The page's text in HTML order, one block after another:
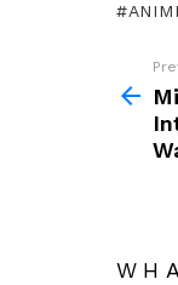
more